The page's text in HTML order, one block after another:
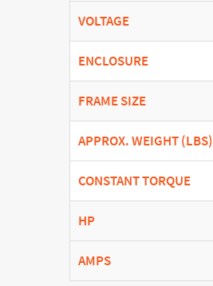
VOLTAGE
ENCLOSURE
FRAME SIZE
APPROX. WEIGHT (LBS)
CONSTANT TORQUE
HP
AMPS